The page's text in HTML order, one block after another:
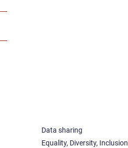
Data sharing
Equality, Diversity, Inclusion